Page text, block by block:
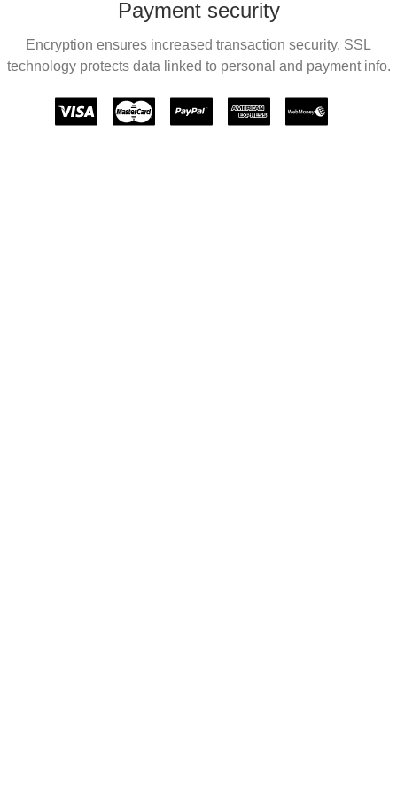
Payment security
Encryption ensures increased transaction security. SSL
technology protects data linked to personal and payment info.